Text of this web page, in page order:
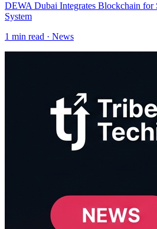
DEWA Dubai Integrates Blockchain for
System
1 min read · News